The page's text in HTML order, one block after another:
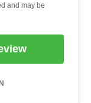
and may be